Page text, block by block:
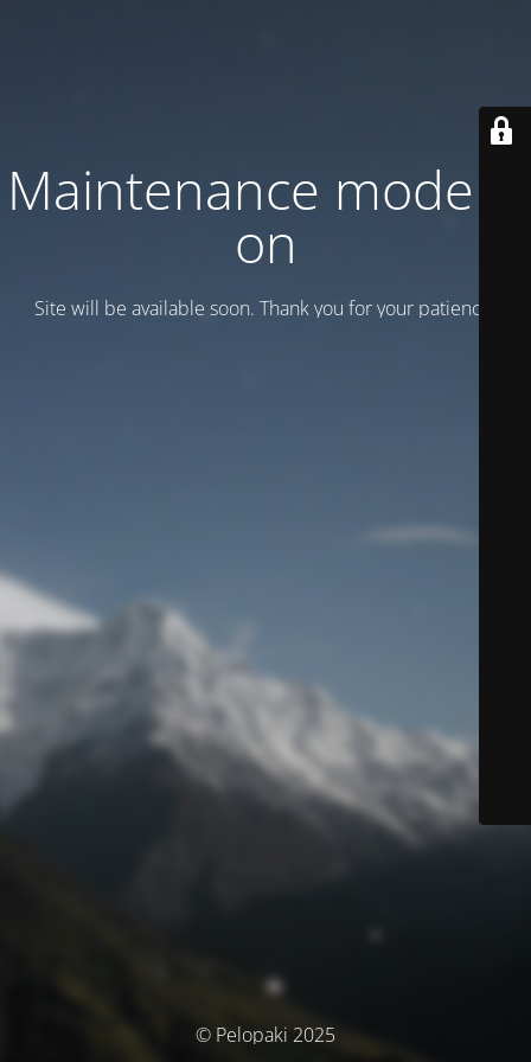
Maintenance mode is
on
Site will be available soon. Thank you for your patience!
© Pelopaki 2025